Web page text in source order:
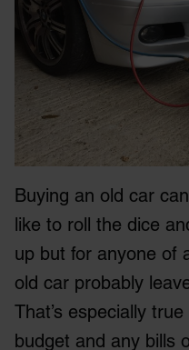
Buying an old car
like to roll the dice
up but for anyone of
old car probably
That’s especially
budget and any bills